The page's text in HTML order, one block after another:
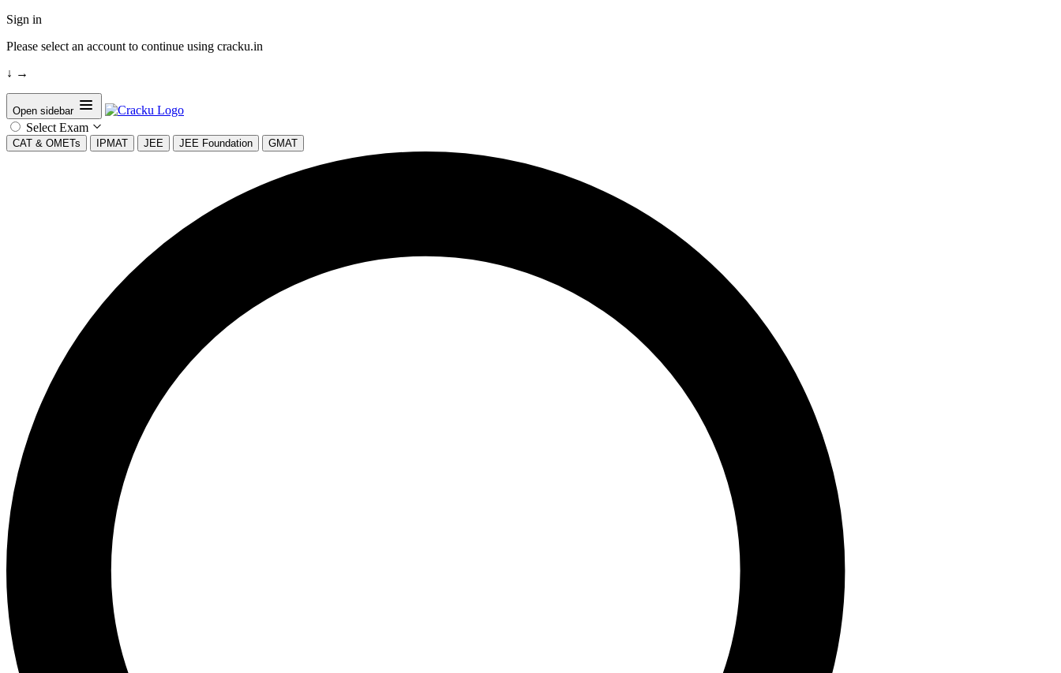
Sign in
Please select an account to continue using cracku.in
↓ →
Open sidebar
Select Exam
CAT & OMETs IPMAT JEE JEE Foundation GMAT